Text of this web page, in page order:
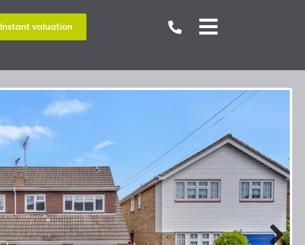
Instant valuation  